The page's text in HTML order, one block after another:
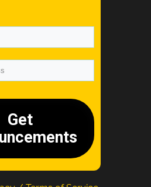
Get